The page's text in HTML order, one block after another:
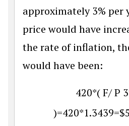
approximately 3% per
price would have
the rate of inflation,
would have been:
420*( F/ P 3
)=420*1.3439=$